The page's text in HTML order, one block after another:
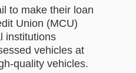
to make their loan
Union (MCU)
institutions
vehicles at
quality vehicles.